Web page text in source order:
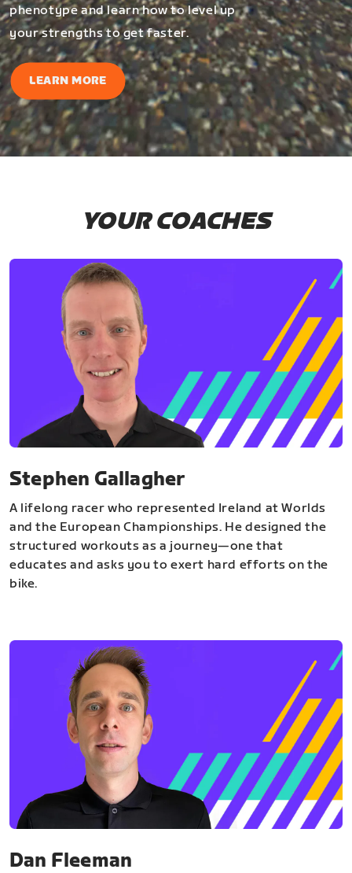
phenotype and learn how to level up
your strengths to get faster.
LEARN MORE
YOUR COACHES
Stephen Gallagher
A lifelong racer who represented Ireland at Worlds
and the European Championships. He designed the
structured workouts as a journey—one that
educates and asks you to exert hard efforts on the
bike.
Dan Fleeman